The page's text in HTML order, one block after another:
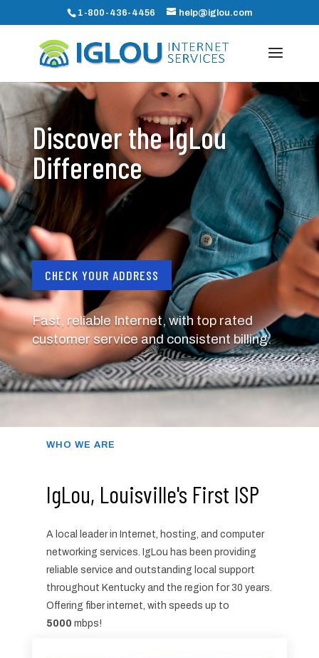
1-800-436-4456 help@iglou.com
Discover the IgLou
Difference
CHECK YOUR ADDRESS
Fast, reliable Internet, with top rated
customer service and consistent billing.
WHO WE ARE
IgLou, Louisville's First ISP
A local leader in Internet, hosting, and computer
networking services. IgLou has been providing
reliable service and outstanding local support
throughout Kentucky and the region for 30 years.
Offering fiber internet, with speeds up to
5000 mbps!